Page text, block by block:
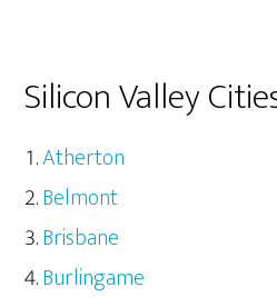
Silicon Valley
Atherton
Belmont
Brisbane
Burlingame